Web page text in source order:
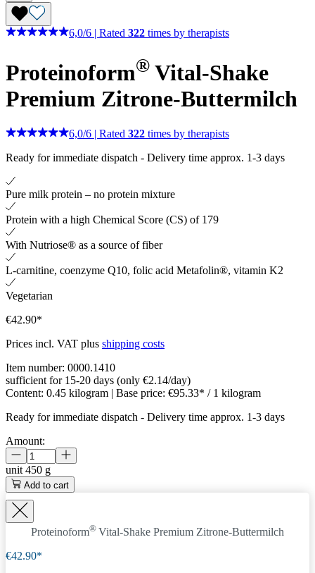
6,0/6 Rated 322 times by therapists
Proteinoform® Vital-Shake
Premium Zitrone-Buttermilch
6,0/6 | Rated 322 times by therapists
Ready for immediate dispatch - Delivery time approx. 1-3 days
Pure milk protein – no protein mixture
Protein with a high Chemical Score (CS) of 179
With Nutriose® as a source of fiber
L-carnitine, coenzyme Q10, folic acid Metafolin®, vitamin K2
Vegetarian
€42.90*
Prices incl. VAT plus shipping costs
Item number: 0000.1410
sufficient for 15-20 days (only €2.14/day)
Content: 0.45 kilogram | Base price: €95.33* / 1 kilogram
Ready for immediate dispatch - Delivery time approx. 1-3 days
Amount:
unit 450 g
Add to cart
Proteinoform® Vital-Shake Premium Zitrone-Buttermilch
€42.90*